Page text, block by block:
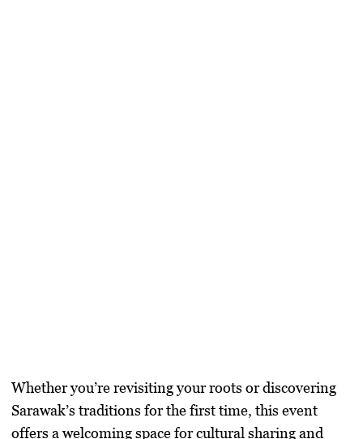
Whether you’re revisiting your roots or discovering
Sarawak’s traditions for the first time, this event
offers a welcoming space for cultural sharing and